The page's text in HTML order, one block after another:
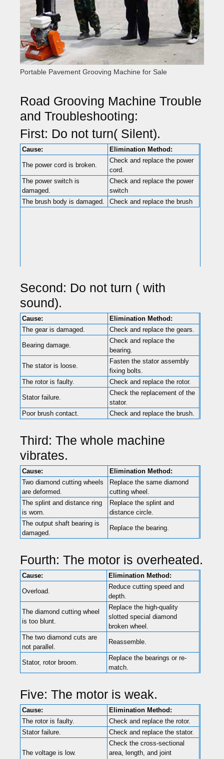
Portable Pavement Grooving Machine for Sale
Road Grooving Machine Trouble
and Troubleshooting:
First: Do not turn( Silent).
Cause: Elimination Method:
The power cord is broken.
Check and replace the power
cord.
The power switch is
damaged.
Check and replace the power
switch
The brush body is damaged.
Check and replace the brush
Second: Do not turn ( with
sound).
Cause:
Elimination Method:
The gear is damaged.
Check and replace the gears.
Bearing damage.
Check and replace the
bearing.
The stator is loose.
Fasten the stator assembly
fixing bolts.
The rotor is faulty.
Check and replace the rotor.
Stator failure.
Check the replacement of the
stator.
Poor brush contact.
Check and replace the brush.
Third: The whole machine
vibrates.
Cause:
Elimination Method:
Two diamond cutting wheels
are deformed.
Replace the same diamond
cutting wheel.
The splint and distance ring
is worn.
Replace the splint and
distance circle.
The output shaft bearing is
damaged.
Replace the bearing.
Fourth: The motor is overheated.
Cause: Elimination Method:
Overload.
Reduce cutting speed and
depth.
The diamond cutting wheel
is too blunt.
Replace the high-quality
slotted special diamond
broken wheel.
The two diamond cuts are
not parallel.
Reassemble.
Stator, rotor broom.
Replace the bearings or re-
match.
Five: The motor is weak.
Cause:
Elimination Method:
The rotor is faulty.
Check and replace the rotor.
Stator failure.
Check and replace the stator.
The voltage is low.
Check the cross-sectional
area, length, and joint